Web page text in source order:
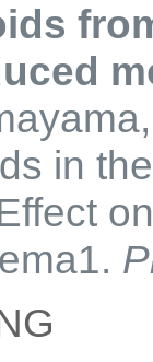
in